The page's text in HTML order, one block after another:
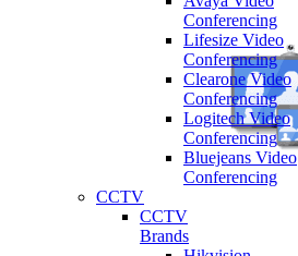
Conferencing
Lifesize Video
Conferencing
Clearone Video
Conferencing
Logitech Video
Conferencing
Bluejeans Video
Conferencing
CCTV
CCTV
Brands